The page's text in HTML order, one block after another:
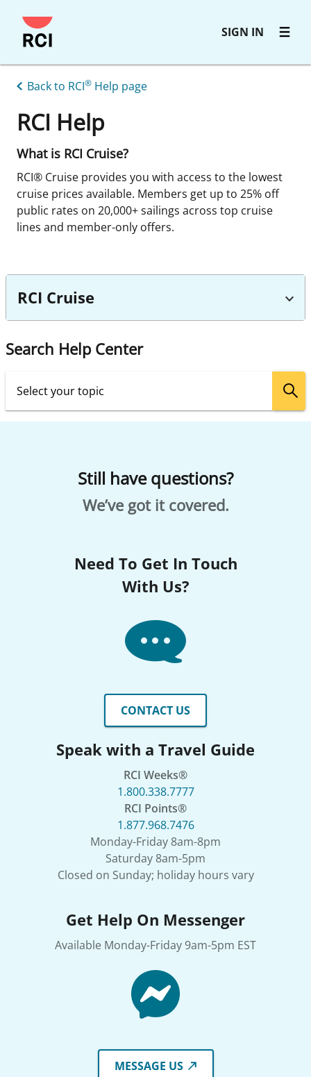
Skip
to
SIGN IN
Back to RCI® Help page
RCI Help
What is RCI Cruise?
RCI® Cruise provides you with access to the lowest
cruise prices available. Members get up to 25% off
public rates on 20,000+ sailings across top cruise
lines and member-only offers.
RCI Cruise
Search Help Center
Still have questions?
We’ve got it covered.
Need To Get In Touch
With Us?
CONTACT US
Speak with a Travel Guide
RCI Weeks®
1.800.338.7777
RCI Points®
1.877.968.7476
Monday-Friday 8am-8pm
Saturday 8am-5pm
Closed on Sunday; holiday hours vary
Get Help On Messenger
Available Monday-Friday 9am-5pm EST
MESSAGE US